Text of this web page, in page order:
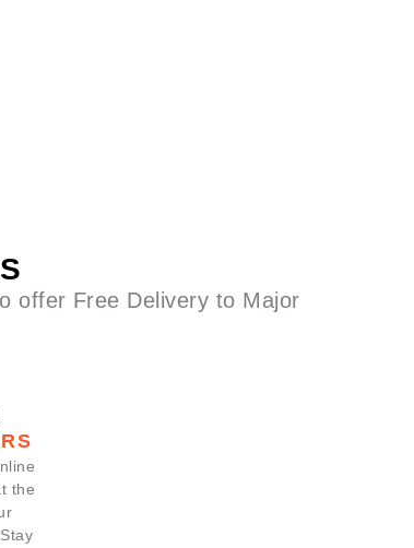
offer Free Delivery to Major
the